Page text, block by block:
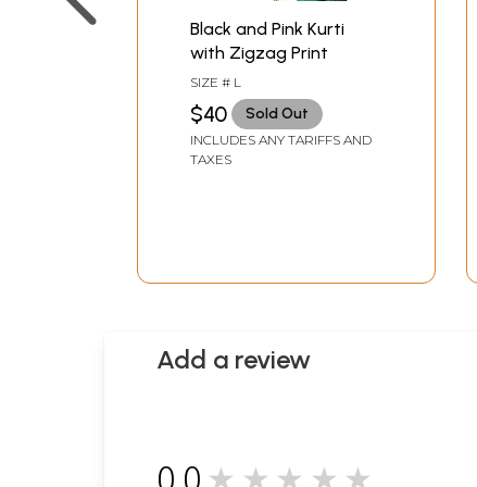
Black and Pink Kurti
with Zigzag Print
SIZE # L
$40 Sold Out
INCLUDES ANY TARIFFS AND
TAXES
Add a review
★★★★★